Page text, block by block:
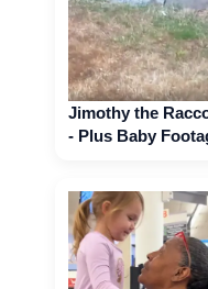
Jimothy the
- Plus Baby